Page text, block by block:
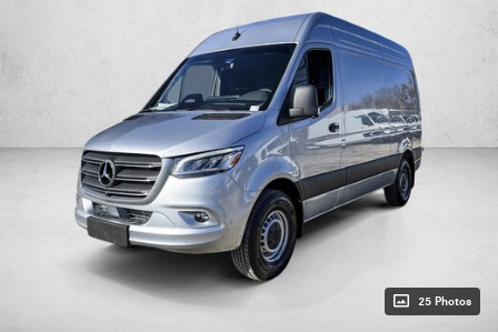
25 Photos